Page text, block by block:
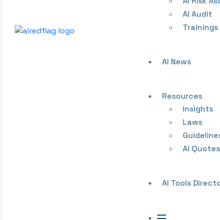
AI Audit
Trainings
AI News
Resources
Insights
Laws
AI Quotes
AI Tools